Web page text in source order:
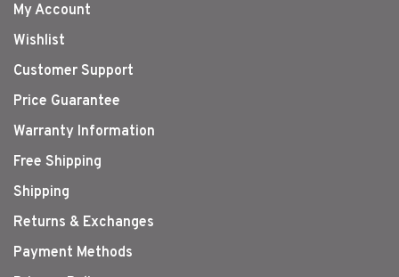
My Account
Wishlist
Customer Support
Price Guarantee
Warranty Information
Free Shipping
Shipping
Returns & Exchanges
Payment Methods